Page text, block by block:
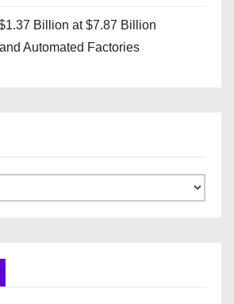
Billion at $7.87 Billion
Automated Factories